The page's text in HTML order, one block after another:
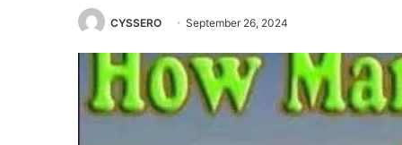
CYSSERO September 26, 2024